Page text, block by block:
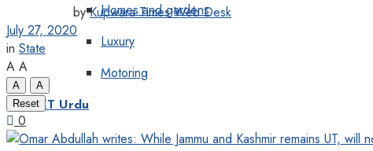
Homes and gardens
Luxury
Motoring
KT Urdu
by Kupwara Times Web Desk
July 27, 2020
in State
A A
A
A
Reset
0